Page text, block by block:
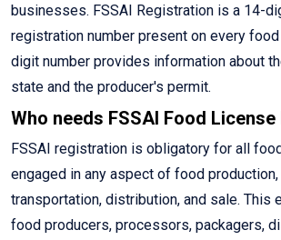
businesses. FSSAI Registration is a 14-
registration number present on every
digit number provides information about
state and the producer's permit.
Who needs FSSAI Food
FSSAI registration is obligatory for all
engaged in any aspect of food
transportation, distribution, and sale. This
food producers, processors, packagers,